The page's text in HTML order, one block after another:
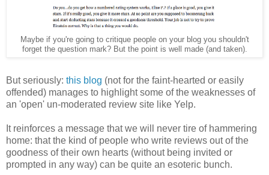
Maybe if you're going to critique people on your blog you shouldn't
forget the question mark? But the point is well made (and taken).
But seriously: this blog (not for the faint-hearted or easily
offended) manages to highlight some of the weaknesses of
an 'open' un-moderated review site like Yelp.
It reinforces a message that we will never tire of hammering
home: that the kind of people who write reviews out of the
goodness of their own hearts (without being invited or
prompted in any way) can be quite an esoteric bunch.